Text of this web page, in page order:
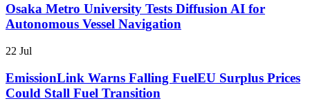
Osaka Metro University Tests Diffusion AI for
Autonomous Vessel Navigation
22 Jul
EmissionLink Warns Falling FuelEU Surplus Prices
Could Stall Fuel Transition